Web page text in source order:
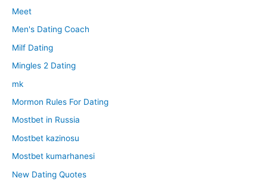
Meet
Men's Dating Coach
Milf Dating
Mingles 2 Dating
mk
Mormon Rules For Dating
Mostbet in Russia
Mostbet kazinosu
Mostbet kumarhanesi
New Dating Quotes